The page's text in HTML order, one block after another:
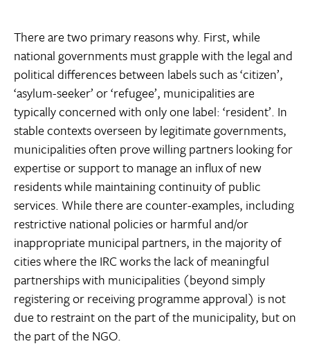
There are two primary reasons why. First, while
national governments must grapple with the legal and
political differences between labels such as ‘citizen’,
‘asylum-seeker’ or ‘refugee’, municipalities are
typically concerned with only one label: ‘resident’. In
stable contexts overseen by legitimate governments,
municipalities often prove willing partners looking for
expertise or support to manage an influx of new
residents while maintaining continuity of public
services. While there are counter-examples, including
restrictive national policies or harmful and/or
inappropriate municipal partners, in the majority of
cities where the IRC works the lack of meaningful
partnerships with municipalities (beyond simply
registering or receiving programme approval) is not
due to restraint on the part of the municipality, but on
the part of the NGO.